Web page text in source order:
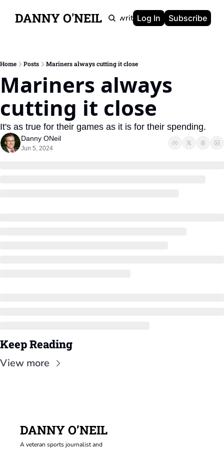
DANNY O'NEIL
Newsletters Ghostwriting Portfolio About
Log In Subscribe
Home Posts Mariners always cutting it close
Mariners always
cutting it close
It's as true for their games as it is for their spending.
Danny ONeil
Jun 5, 2024
Keep Reading
View more
DANNY O’NEIL
A veteran sports journalist and